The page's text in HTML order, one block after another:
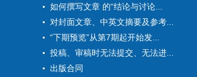
如何撰写文章 的“结论与讨论...
对封面文章、中英文摘要及参考...
“下期预览”从第7期起开始发...
投稿、审稿时无法提交、无法进...
出版合同